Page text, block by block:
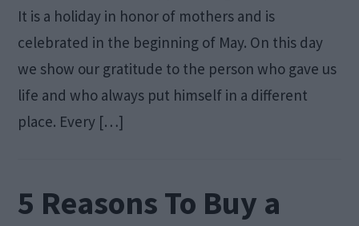
It is a holiday in honor of mothers and is
celebrated in the beginning of May. On this day
we show our gratitude to the person who gave us
life and who always put himself in a different
place. Every […]
5 Reasons To Buy a